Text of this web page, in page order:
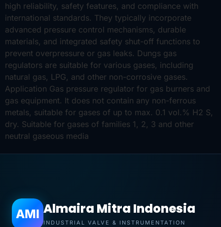
high reliability, safety features, and compliance with
international standards. They typically incorporate
advanced pressure control mechanisms, durable
materials, and integrated safety shut-off functions to
prevent overpressure or gas leaks. Dungs gas
regulators are suitable for various gases, including
natural gas, LPG, and other non-corrosive gases.
Application Gas pressure regulator for gas burners and
gas equipment. It does not contain any non-ferrous
metals, suitable for gases of up to max. 0.1 vol.% H2 S,
dry. Suitable for gases of families 1, 2, 3 and other
neutral gaseous media
AMI Almaira Mitra Indonesia
INDUSTRIAL VALVE & INSTRUMENTATION